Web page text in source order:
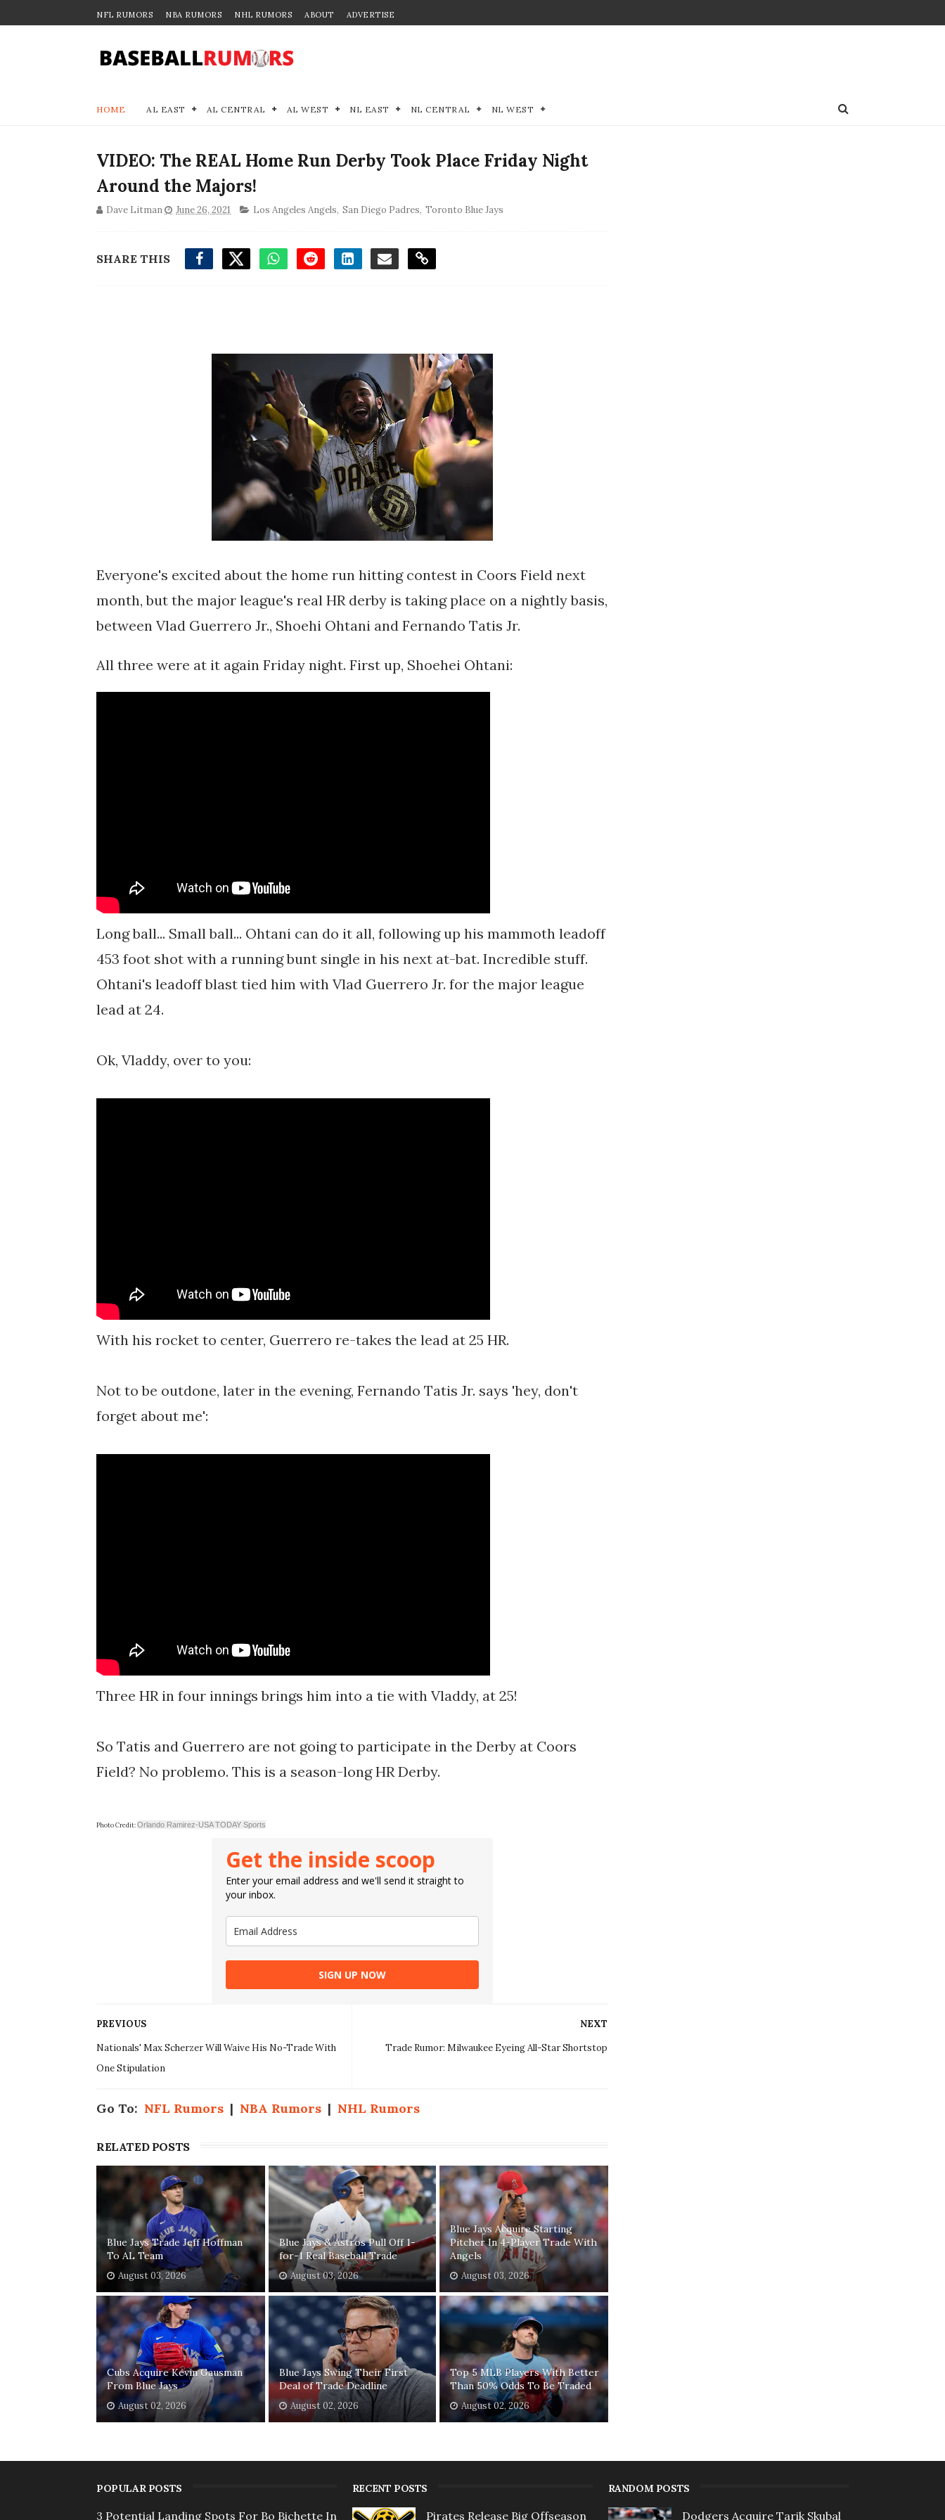
NFL RUMORS NBA RUMORS NHL RUMORS ABOUT ADVERTISE
HOME AL EAST AL CENTRAL AL WEST NL EAST NL CENTRAL NL WEST
VIDEO: The REAL Home Run Derby Took Place Friday Night
Around the Majors!
Dave Litman June 26, 2021 Los Angeles Angels, San Diego Padres, Toronto Blue Jays
SHARE THIS
Everyone's excited about the home run hitting contest in Coors Field next
month, but the major league's real HR derby is taking place on a nightly basis,
between Vlad Guerrero Jr., Shoehi Ohtani and Fernando Tatis Jr.
All three were at it again Friday night. First up, Shoehei Ohtani:
Long ball... Small ball... Ohtani can do it all, following up his mammoth leadoff
453 foot shot with a running bunt single in his next at-bat. Incredible stuff.
Ohtani's leadoff blast tied him with Vlad Guerrero Jr. for the major league
lead at 24.
Ok, Vladdy, over to you:
With his rocket to center, Guerrero re-takes the lead at 25 HR.
Not to be outdone, later in the evening, Fernando Tatis Jr. says 'hey, don't
forget about me':
Three HR in four innings brings him into a tie with Vladdy, at 25!
So Tatis and Guerrero are not going to participate in the Derby at Coors
Field? No problemo. This is a season-long HR Derby.
Photo Credit:Orlando Ramirez-USA TODAY Sports
Get the inside scoop
Enter your email address and we'll send it straight to
your inbox.
SIGN UP NOW
NEXT
Trade Rumor: Milwaukee Eyeing All-Star Shortstop
PREVIOUS
Nationals' Max Scherzer Will Waive His No-Trade With
One Stipulation
Go To: NFL Rumors | NBA Rumors | NHL Rumors
RELATED POSTS
Blue Jays Trade Jeff Hoffman
To AL Team
August 03, 2026
Blue Jays & Astros Pull Off 1-
for-1 Real Baseball Trade
August 03, 2026
Blue Jays Acquire Starting
Pitcher In 4-Player Trade With
Angels
August 03, 2026
Cubs Acquire Kevin Gausman
From Blue Jays
August 02, 2026
Blue Jays Swing Their First
Deal of Trade Deadline
August 02, 2026
Top 5 MLB Players With Better
Than 50% Odds To Be Traded
August 02, 2026
POPULAR POSTS
3 Potential Landing Spots For Bo Bichette In
RECENT POSTS
Pirates Release Big Offseason
RANDOM POSTS
Dodgers Acquire Tarik Skubal